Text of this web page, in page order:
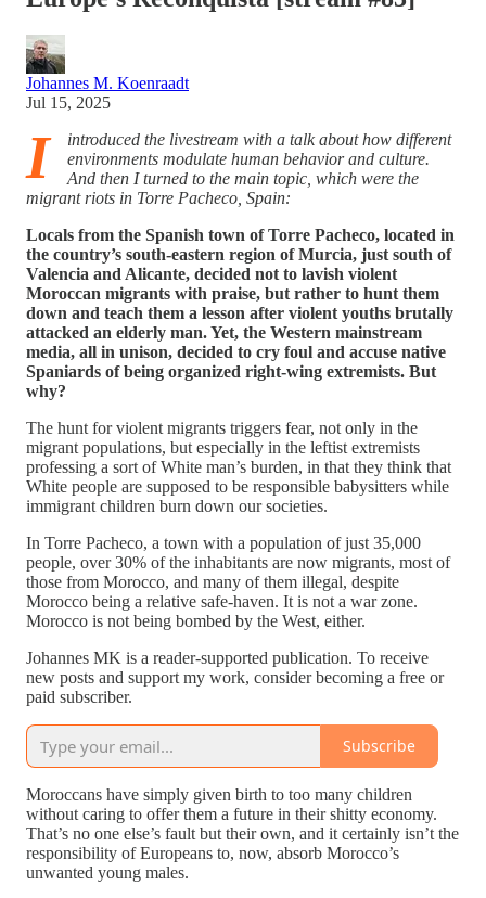
Johannes M. Koenraadt
Jul 15, 2025
I
introduced the livestream with a talk about how different
environments modulate human behavior and culture.
And then I turned to the main topic, which were the
migrant riots in Torre Pacheco, Spain:
Locals from the Spanish town of Torre Pacheco, located in
the country’s south-eastern region of Murcia, just south of
Valencia and Alicante, decided not to lavish violent
Moroccan migrants with praise, but rather to hunt them
down and teach them a lesson after violent youths brutally
attacked an elderly man. Yet, the Western mainstream
media, all in unison, decided to cry foul and accuse native
Spaniards of being organized right-wing extremists. But
why?
The hunt for violent migrants triggers fear, not only in the
migrant populations, but especially in the leftist extremists
professing a sort of White man’s burden, in that they think that
White people are supposed to be responsible babysitters while
immigrant children burn down our societies.
In Torre Pacheco, a town with a population of just 35,000
people, over 30% of the inhabitants are now migrants, most of
those from Morocco, and many of them illegal, despite
Morocco being a relative safe-haven. It is not a war zone.
Morocco is not being bombed by the West, either.
Johannes MK is a reader-supported publication. To receive
new posts and support my work, consider becoming a free or
paid subscriber.
Subscribe
Moroccans have simply given birth to too many children
without caring to offer them a future in their shitty economy.
That’s no one else’s fault but their own, and it certainly isn’t the
responsibility of Europeans to, now, absorb Morocco’s
unwanted young males.